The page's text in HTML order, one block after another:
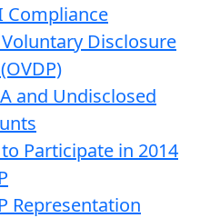
Compliance
Disclosure
and Undisclosed
Participate in 2014
Representation